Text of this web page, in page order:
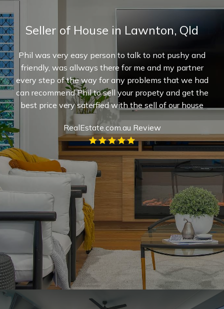
Seller of House in Lawnton, Qld
Phil was very easy person to talk to not pushy and
friendly, was allways there for me and my partner
every step of the way for any problems that we had
can recommend Phil to sell your propety and get the
best price very saterfied with the sell of our house
RealEstate.com.au Review